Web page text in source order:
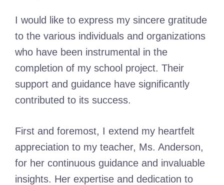
I would like to express my sincere gratitude
to the various individuals and organizations
who have been instrumental in the
completion of my school project. Their
support and guidance have significantly
contributed to its success.
First and foremost, I extend my heartfelt
appreciation to my teacher, Ms. Anderson,
for her continuous guidance and invaluable
insights. Her expertise and dedication to